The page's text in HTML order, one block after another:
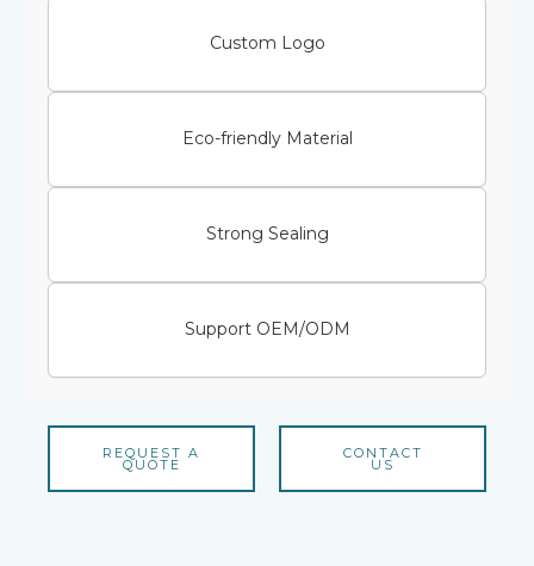
Custom Logo
Eco-friendly Material
Strong Sealing
Support OEM/ODM
REQUEST A
QUOTE
CONTACT
US